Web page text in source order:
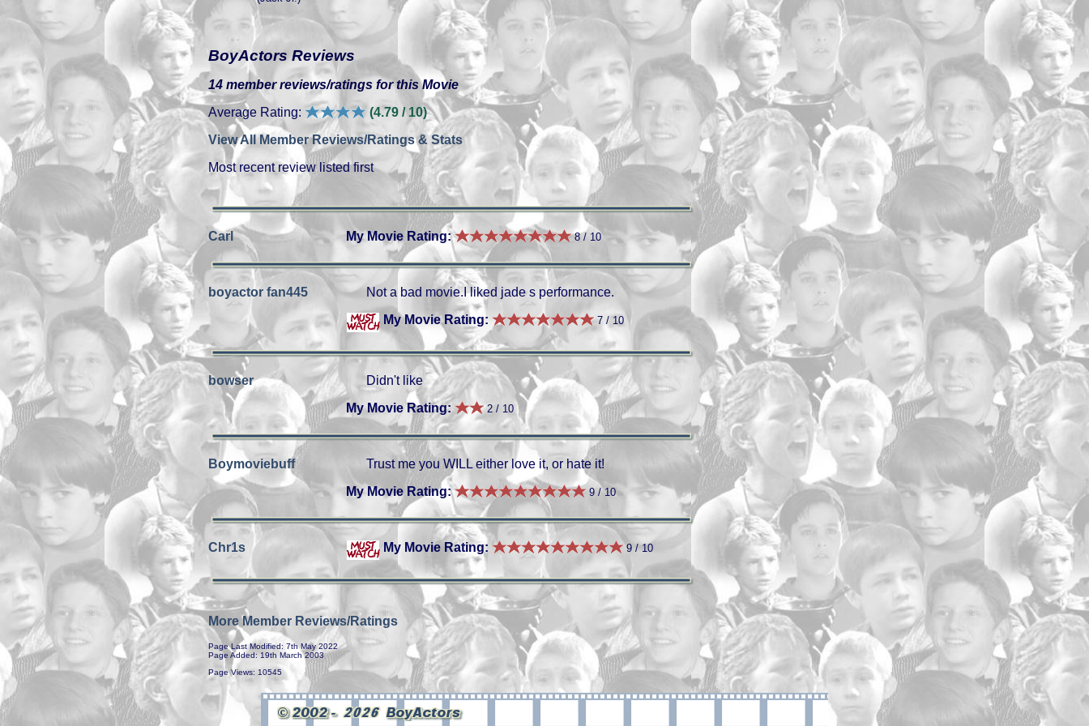
BoyActors Reviews
14 member reviews/ratings for this Movie
Average Rating:
(4.79 / 10)
View All Member Reviews/Ratings & Stats
Most recent review listed first
Carl My Movie Rating: 8 / 10
boyactor fan445
Not a bad movie.I liked jade s performance.
My Movie Rating:
7 / 10
bowser
Didn't like
My Movie Rating:
2 / 10
Boymoviebuff
Trust me you WILL either love it, or hate it!
My Movie Rating:
9 / 10
Chr1s My Movie Rating: 9 / 10
More Member Reviews/Ratings
Page Last Modified: 7th May 2022
Page Added: 19th March 2003
Page Views: 10545